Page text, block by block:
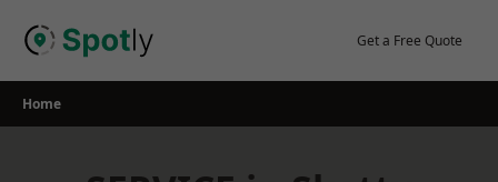
Get a Free Quote
Home